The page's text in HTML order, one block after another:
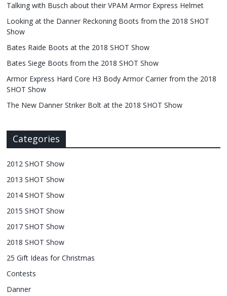
Talking with Busch about their VPAM Armor Express Helmet
Looking at the Danner Reckoning Boots from the 2018 SHOT
Show
Bates Raide Boots at the 2018 SHOT Show
Bates Siege Boots from the 2018 SHOT Show
Armor Express Hard Core H3 Body Armor Carrier from the 2018
SHOT Show
The New Danner Striker Bolt at the 2018 SHOT Show
Categories
2012 SHOT Show
2013 SHOT Show
2014 SHOT Show
2015 SHOT Show
2017 SHOT Show
2018 SHOT Show
25 Gift Ideas for Christmas
Contests
Danner